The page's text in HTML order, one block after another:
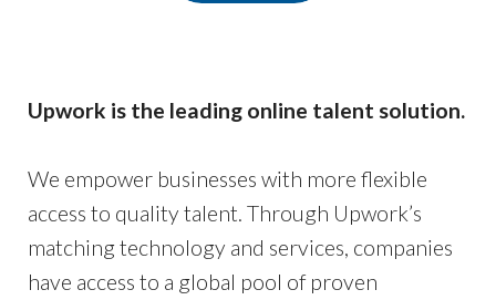
Upwork is the leading online talent solution.
We empower businesses with more flexible
access to quality talent. Through Upwork’s
matching technology and services, companies
have access to a global pool of proven